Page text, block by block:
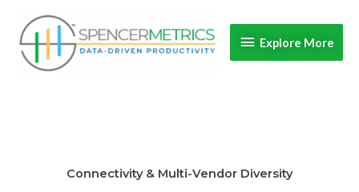
content
Explore
More
Explore More
Connectivity & Multi-Vendor Diversity